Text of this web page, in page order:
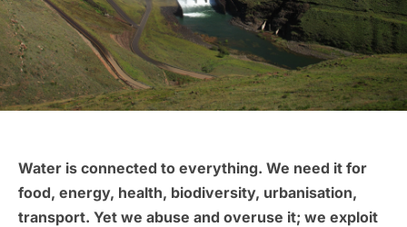
Water is connected to everything. We need it for
food, energy, health, biodiversity, urbanisation,
transport. Yet we abuse and overuse it; we exploit